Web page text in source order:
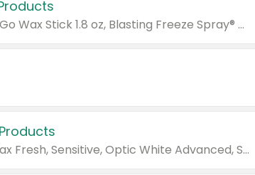
Valid on Glued® On-The-Go Wax Stick 1.8 oz, Blasting Freeze Spray® Extra Strong Rigid Hold for Spiked Styles 12 oz, Styling Spiking Glue Water-Resistant Bold Screaming Hold Spikes 6 oz, 2-in-1 Brow Gel & Edge Control Strong Hold Eyebrow & Hair Mascara 0.54 oz.
Valid on Colgate Total, Max Fresh, Sensitive, Optic White Advanced, Stain Fighter, Purple or Charcoal toothpastes 3 oz or larger, Colgate 360°, Total, Gum Health, Expert or Optic White toothbrushes , mouthwashes or mouth rinses 16 oz or larger. Excludes 3 pack toothpastes. Items must appear on the same receipt.